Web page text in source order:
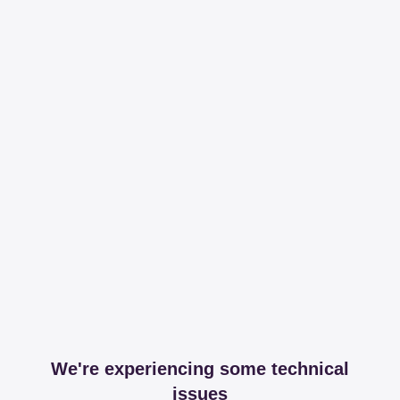
We're experiencing some technical
issues